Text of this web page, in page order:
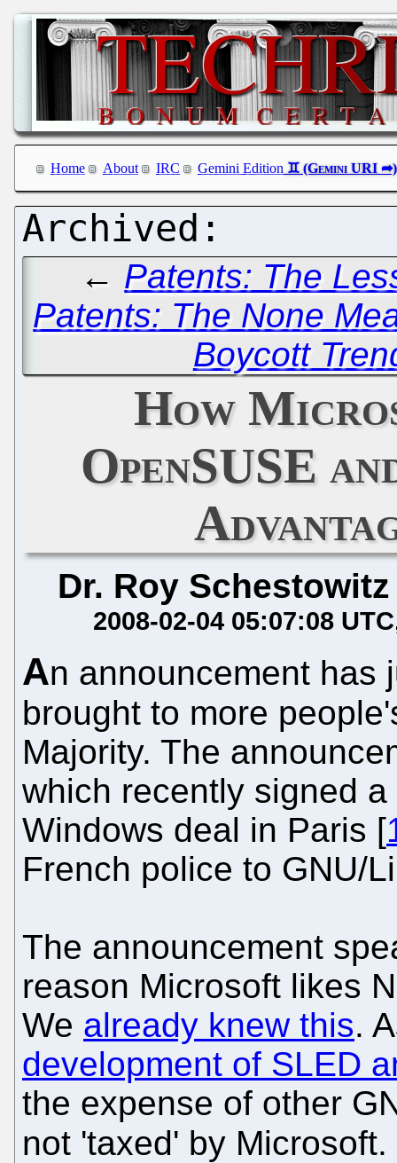
Home About IRC Gemini Edition
← Patents: The
Patents: The None
Boycott
How
OpenSUSE
Dr. Roy Schestowitz
2008-02-04 05:07:08 UTC
An announcement has
brought to more
Majority. The
which recently signed a
Windows deal in Paris [
French police to GNU/
The announcement
reason Microsoft likes
We already knew this.
development of SLED
the expense of other
not 'taxed' by